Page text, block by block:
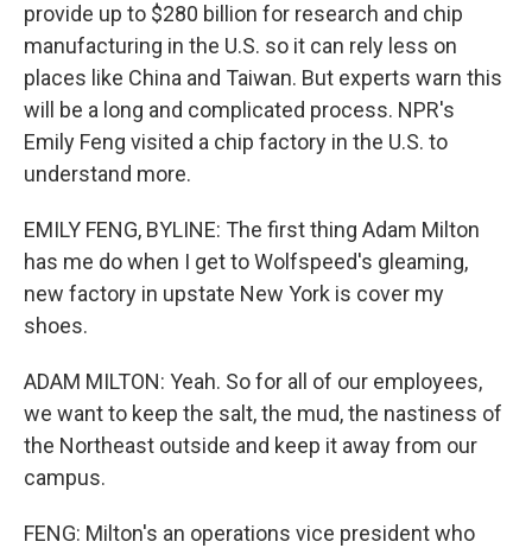
provide up to $280 billion for research and chip
manufacturing in the U.S. so it can rely less on
places like China and Taiwan. But experts warn this
will be a long and complicated process. NPR's
Emily Feng visited a chip factory in the U.S. to
understand more.
EMILY FENG, BYLINE: The first thing Adam Milton
has me do when I get to Wolfspeed's gleaming,
new factory in upstate New York is cover my
shoes.
ADAM MILTON: Yeah. So for all of our employees,
we want to keep the salt, the mud, the nastiness of
the Northeast outside and keep it away from our
campus.
FENG: Milton's an operations vice president who